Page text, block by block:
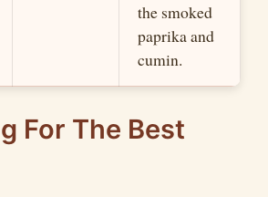
the smoked
paprika and
cumin.
For The Best